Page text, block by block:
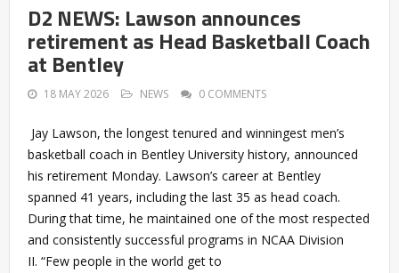
D2 NEWS: Lawson announces
retirement as Head Basketball Coach
at Bentley
18 MAY 2026 NEWS 0 COMMENTS
Jay Lawson, the longest tenured and winningest men’s
basketball coach in Bentley University history, announced
his retirement Monday. Lawson’s career at Bentley
spanned 41 years, including the last 35 as head coach.
During that time, he maintained one of the most respected
and consistently successful programs in NCAA Division
II. “Few people in the world get to